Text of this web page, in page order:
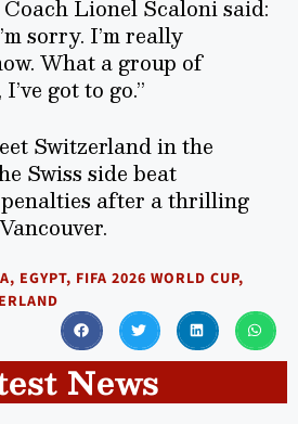
Lionel Scaloni said:
sorry. I’m really
What a group of
got to go.”
Switzerland in the
Swiss side beat
after a thrilling
, EGYPT, FIFA 2026 WORLD CUP,
News